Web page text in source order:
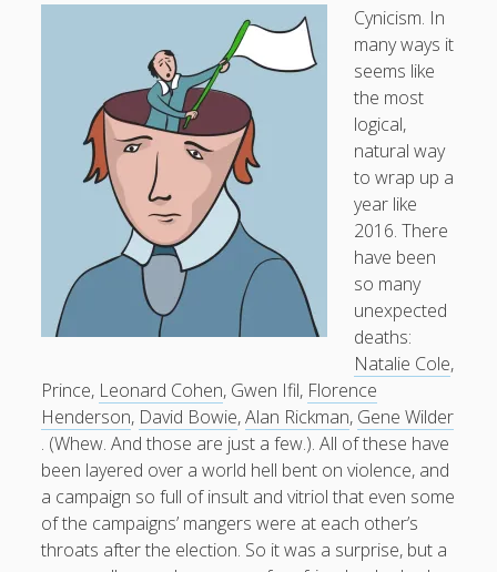
Clarity in a Seemingly Dark Moment…
Arm Yourselves with Love Alone
Good Strange: The Politics of Resurrection.
Monkeys and Their Grapes
Log in
Entries feed
WordPress.org
Cynicism. In
many ways it
seems like
the most
logical,
natural way
to wrap up a
year like
2016. There
have been
so many
unexpected
deaths:
Natalie Cole,
Prince, Leonard Cohen, Gwen Ifil, Florence
Henderson, David Bowie,Alan Rickman, Gene Wilder
. (Whew. And those are just a few.). All of these have
been layered over a world hell bent on violence, and
a campaign so full of insult and vitriol that even some
of the campaigns’ mangers were at each other’s
throats after the election. So it was a surprise, but a